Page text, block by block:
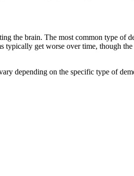
the brain. The most common type of
get worse over time, though
depending on the specific type of